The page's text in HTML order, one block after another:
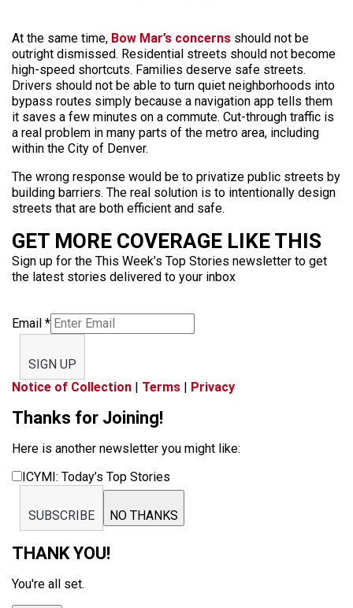
At the same time, Bow Mar’s concerns should not be
outright dismissed. Residential streets should not become
high-speed shortcuts. Families deserve safe streets.
Drivers should not be able to turn quiet neighborhoods into
bypass routes simply because a navigation app tells them
it saves a few minutes on a commute. Cut-through traffic is
a real problem in many parts of the metro area, including
within the City of Denver.
The wrong response would be to privatize public streets by
building barriers. The real solution is to intentionally design
streets that are both efficient and safe.
GET MORE COVERAGE LIKE THIS
Sign up for the This Week’s Top Stories newsletter to get
the latest stories delivered to your inbox
Email *
SIGN UP
Notice of Collection
Terms Privacy
Thanks for Joining!
Here is another newsletter you might like:
ICYMI: Today’s Top Stories
SUBSCRIBE NO THANKS
THANK YOU!
You're all set.